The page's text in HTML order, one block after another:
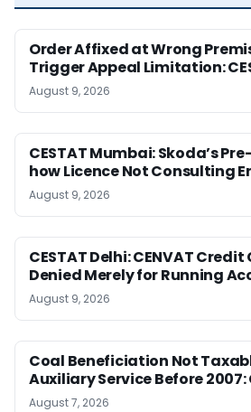
Order Affixed at Wrong
Trigger Appeal Limitation:
August 9, 2026
CESTAT Mumbai: Skoda’s
how Licence Not Consulting
August 9, 2026
CESTAT Delhi: CENVAT
Denied Merely for Running
August 9, 2026
Coal Beneficiation Not
Auxiliary Service Before 2007:
August 7, 2026